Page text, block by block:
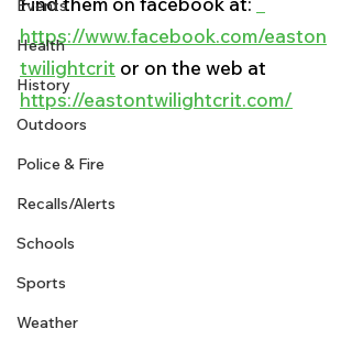
Events
Health
History
Outdoors
Police & Fire
Recalls/Alerts
Schools
Sports
Weather
https://www.facebook.com/easton
twilightcrit or on the web at
https://eastontwilightcrit.com/